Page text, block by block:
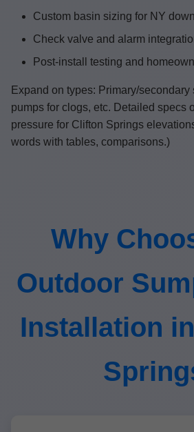
Custom basin sizing for NY
Check valve and alarm
Post-install testing and
Expand on types: Primary/secondary
pumps for clogs, etc. Detailed specs
pressure for Clifton Springs
words with tables, comparisons.)
Why
Outdoor
Installation